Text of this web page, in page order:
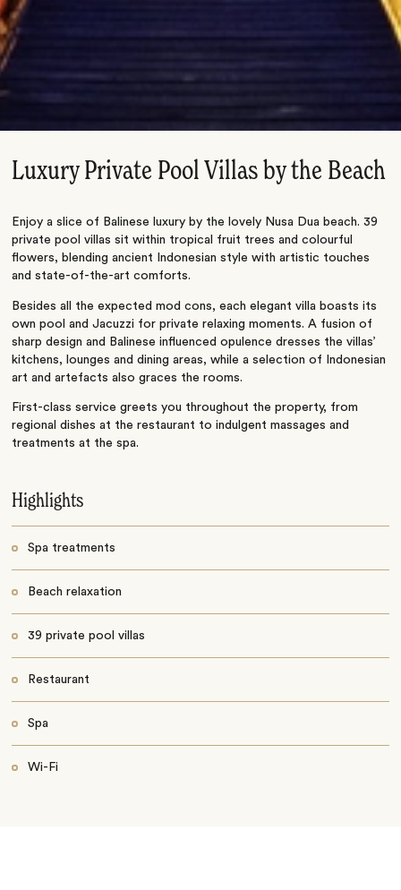
Luxury Private Pool Villas by the Beach
Enjoy a slice of Balinese luxury by the lovely Nusa Dua beach. 39
private pool villas sit within tropical fruit trees and colourful
flowers, blending ancient Indonesian style with artistic touches
and state-of-the-art comforts.
Besides all the expected mod cons, each elegant villa boasts its
own pool and Jacuzzi for private relaxing moments. A fusion of
sharp design and Balinese influenced opulence dresses the villas’
kitchens, lounges and dining areas, while a selection of Indonesian
art and artefacts also graces the rooms.
First-class service greets you throughout the property, from
regional dishes at the restaurant to indulgent massages and
treatments at the spa.
Highlights
Spa treatments
Beach relaxation
39 private pool villas
Restaurant
Spa
Wi-Fi